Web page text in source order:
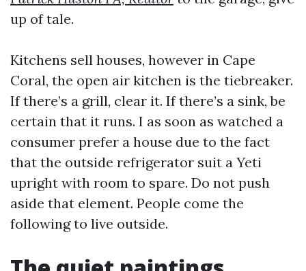
up of tale.
Kitchens sell houses, however in Cape
Coral, the open air kitchen is the tiebreaker.
If there’s a grill, clear it. If there’s a sink, be
certain that it runs. I as soon as watched a
consumer prefer a house due to the fact
that the outside refrigerator suit a Yeti
upright with room to spare. Do not push
aside that element. People come the
following to live outside.